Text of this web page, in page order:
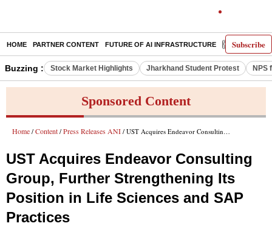
Subscribe
HOME PARTNER CONTENT FUTURE OF AI INFRASTRUCTURE E-PAPER
Buzzing : Stock Market Highlights Jharkhand Student Protest NPS
Sponsored Content
Home / Content / Press Releases ANI / UST Acquires Endeavor Consulting Group, Further Strengthening Its Position in Life Sciences and SAP Practices
UST Acquires Endeavor Consulting
Group, Further Strengthening Its
Position in Life Sciences and SAP
Practices